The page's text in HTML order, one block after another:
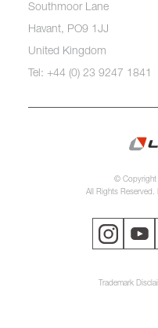
Southmoor Lane
Havant, PO9 1JJ
United Kingdom
Tel: +44 (0) 23 9247 1841
© Copyright
All Rights
Trademark